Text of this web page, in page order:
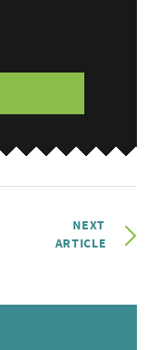
NEXT
ARTICLE